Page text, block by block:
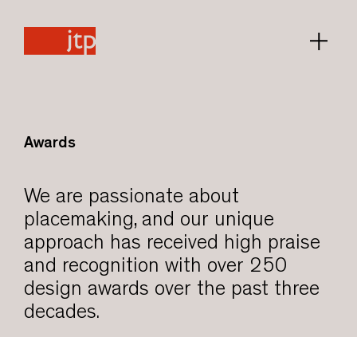
Awards
We are passionate about
placemaking, and our unique
approach has received high praise
and recognition with over 250
design awards over the past three
decades.